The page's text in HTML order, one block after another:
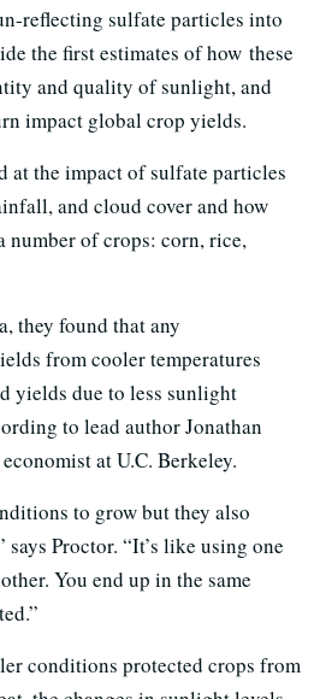
reflecting sulfate particles into
the first estimates of how these
and quality of sunlight, and
impact global crop yields.
at the impact of sulfate particles
and cloud cover and how
number of crops: corn, rice,
they found that any
from cooler temperatures
yields due to less sunlight
to lead author Jonathan
at U.C. Berkeley.
to grow but they also
Proctor. “It’s like using one
You end up in the same
conditions protected crops from